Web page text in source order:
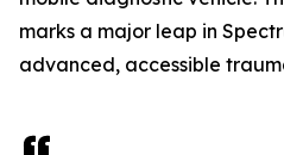
marks a major leap in
advanced, accessible